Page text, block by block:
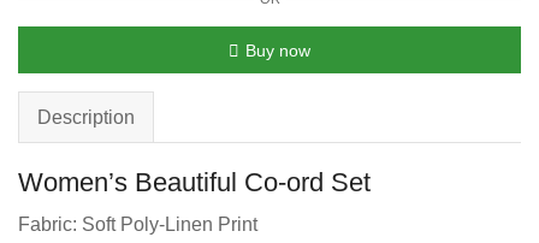
Buy now
Description
Women’s Beautiful Co-ord Set
Fabric: Soft Poly-Linen Print